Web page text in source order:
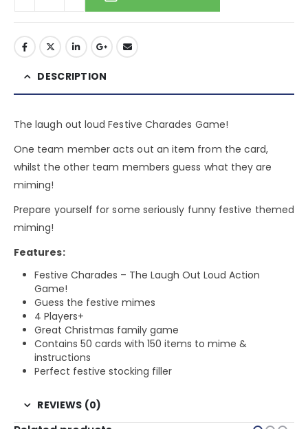
DESCRIPTION
The laugh out loud Festive Charades Game!
One team member acts out an item from the card,
whilst the other team members guess what they are
miming!
Prepare yourself for some seriously funny festive themed
miming!
Features:
Festive Charades – The Laugh Out Loud Action
Game!
Guess the festive mimes
4 Players+
Great Christmas family game
Contains 50 cards with 150 items to mime &
instructions
Perfect festive stocking filler
REVIEWS (0)